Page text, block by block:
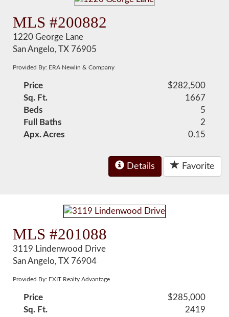
MLS #200882
1220 George Lane
San Angelo, TX 76905
Provided By: ERA Newlin & Company
Price
$282,500
Sq. Ft.
1667
Beds
5
Full Baths
2
Apx. Acres
0.15
Details Favorite
MLS #201088
3119 Lindenwood Drive
San Angelo, TX 76904
Provided By: EXIT Realty Advantage
Price
$285,000
Sq. Ft.
2419